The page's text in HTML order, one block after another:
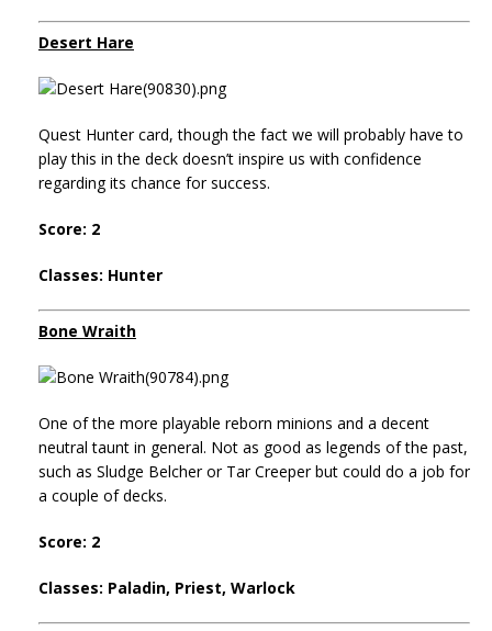
Desert Hare
Quest Hunter card, though the fact we will probably have to
play this in the deck doesn’t inspire us with confidence
regarding its chance for success.
Score: 2
Classes: Hunter
Bone Wraith
One of the more playable reborn minions and a decent
neutral taunt in general. Not as good as legends of the past,
such as Sludge Belcher or Tar Creeper but could do a job for
a couple of decks.
Score: 2
Classes: Paladin, Priest, Warlock